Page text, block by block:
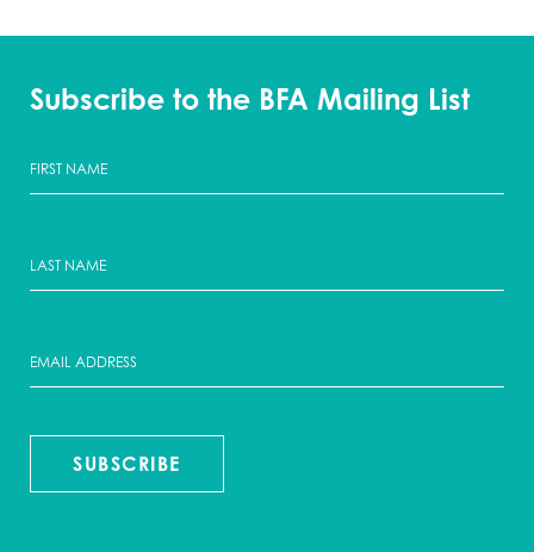
Subscribe to the BFA Mailing List
SUBSCRIBE